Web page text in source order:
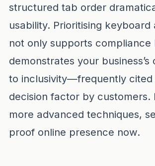
structured tab order
usability. Prioritising keyboard
not only supports compliance
demonstrates your
to inclusivity—frequently cited
decision factor by customers.
more advanced techniques,
proof online presence now.